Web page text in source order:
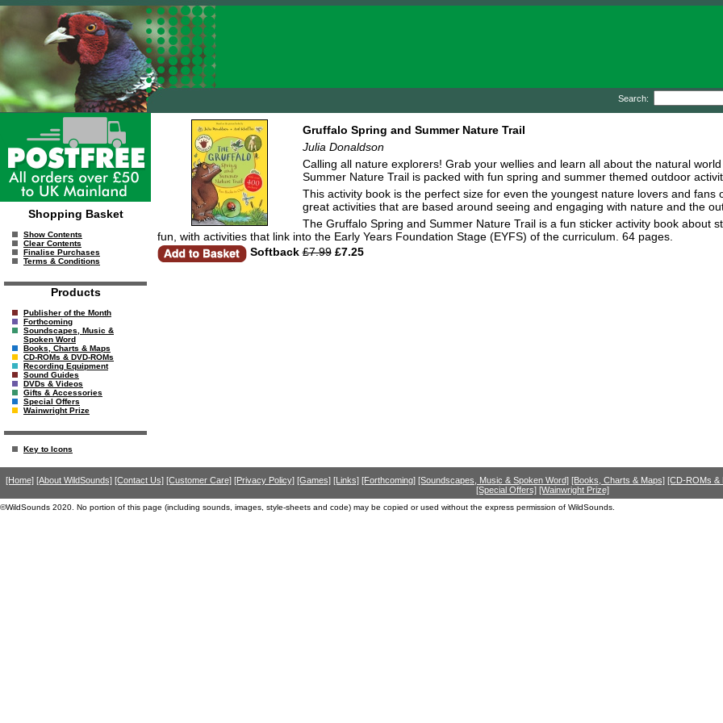
Search:
Shopping Basket
Show Contents
Clear Contents
Finalise Purchases
Terms & Conditions
Products
Publisher of the Month
Forthcoming
Soundscapes, Music &
Spoken Word
Books, Charts & Maps
CD-ROMs & DVD-ROMs
Recording Equipment
Sound Guides
DVDs & Videos
Gifts & Accessories
Special Offers
Wainwright Prize
Key to Icons
Gruffalo Spring and Summer Nature Trail
Julia Donaldson
Calling all nature explorers! Grab your wellies and learn all about the natural
Summer Nature Trail is packed with fun spring and summer themed outdoor
This activity book is the perfect size for even the youngest nature lovers and
great activities that are based around seeing and engaging with nature and the
The Gruffalo Spring and Summer Nature Trail is a fun sticker activity book about
fun, with activities that link into the Early Years Foundation Stage (EYFS) of the curriculum. 64 pages.
Softback £7.99£7.25
[Home] [About WildSounds] [Contact Us] [Customer Care] [Privacy Policy] [Games] [Links] [Forthcoming] [Soundscapes, Music & Spoken Word] [Books, Charts & Maps] [CD-ROMs &
[Special Offers] [Wainwright Prize]
©WildSounds 2020. No portion of this page (including sounds, images, style-sheets and code) may be copied or used without the express permission of WildSounds.